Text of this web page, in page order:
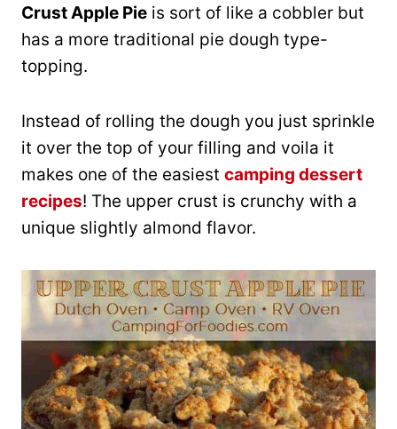
Crust Apple Pie is sort of like a cobbler but
has a more traditional pie dough type-
topping.
Instead of rolling the dough you just sprinkle
it over the top of your filling and voila it
makes one of the easiest camping dessert
recipes! The upper crust is crunchy with a
unique slightly almond flavor.